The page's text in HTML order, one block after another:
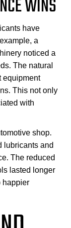
WINS
have
a
noticed a
The natural
equipment
This not only
with
shop.
lubricants and
The reduced
lasted longer
happier